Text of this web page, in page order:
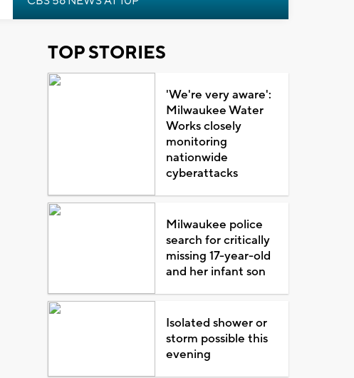
TOP STORIES
'We're very aware':
Milwaukee Water
Works closely
monitoring
nationwide
cyberattacks
Milwaukee police
search for critically
missing 17-year-old
and her infant son
Isolated shower or
storm possible this
evening